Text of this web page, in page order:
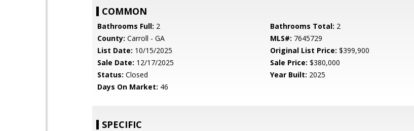
COMMON
Bathrooms Full: 2 Bathrooms Total: 2
County: Carroll - GA MLS#: 7645729
List Date: 10/15/2025 Original List Price: $399,900
Sale Date: 12/17/2025 Sale Price: $380,000
Status: Closed Year Built: 2025
Days On Market: 46
SPECIFIC